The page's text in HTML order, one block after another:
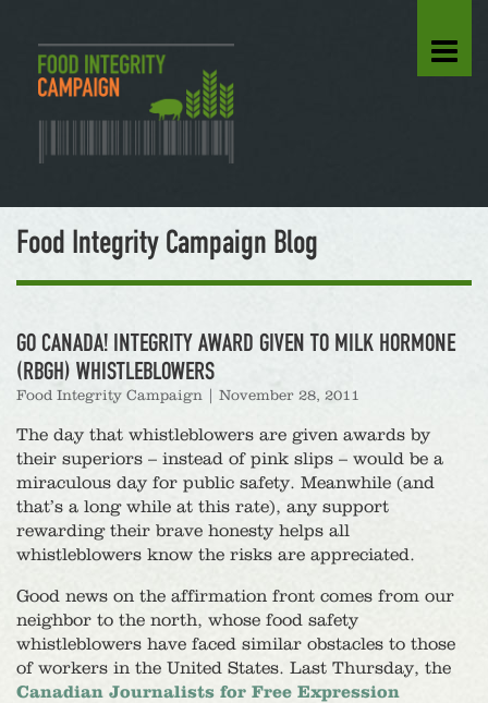
Food Integrity Campaign Blog
GO CANADA! INTEGRITY AWARD GIVEN TO MILK HORMONE
(RBGH) WHISTLEBLOWERS
Food Integrity Campaign November 28, 2011
The day that whistleblowers are given awards by
their superiors – instead of pink slips – would be a
miraculous day for public safety. Meanwhile (and
that’s a long while at this rate), any support
rewarding their brave honesty helps all
whistleblowers know the risks are appreciated.
Good news on the affirmation front comes from our
neighbor to the north, whose food safety
whistleblowers have faced similar obstacles to those
of workers in the United States. Last Thursday, the
Canadian Journalists for Free Expression